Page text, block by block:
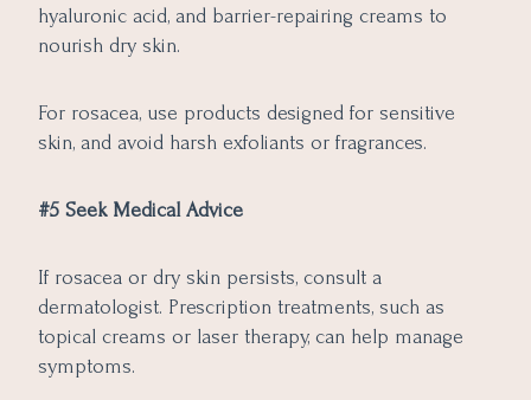
hyaluronic acid, and barrier-repairing creams to
nourish dry skin.
For rosacea, use products designed for sensitive
skin, and avoid harsh exfoliants or fragrances.
#5 Seek Medical Advice
If rosacea or dry skin persists, consult a
dermatologist. Prescription treatments, such as
topical creams or laser therapy, can help manage
symptoms.